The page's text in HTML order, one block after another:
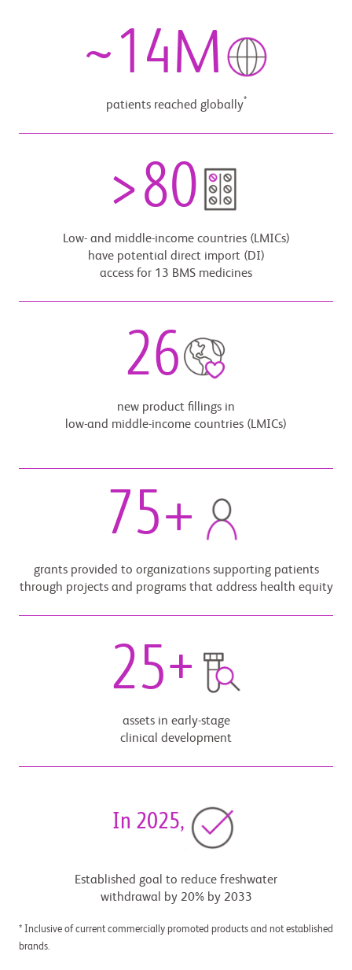
~14M
patients reached globally*
>80
Low- and middle-income countries (LMICs)
have potential direct import (DI)
access for 13 BMS medicines
26
new product fillings in
low-and middle-income countries (LMICs)
75+
grants provided to organizations supporting patients
through projects and programs that address health equity
25+
assets in early-stage
clinical development
In 2025,
Established goal to reduce freshwater
withdrawal by 20% by 2033
* Inclusive of current commercially promoted products and not established
brands.